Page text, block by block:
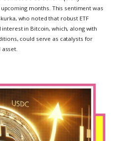
months. This sentiment was
who noted that robust ETF
in Bitcoin, which, along with
could serve as catalysts for